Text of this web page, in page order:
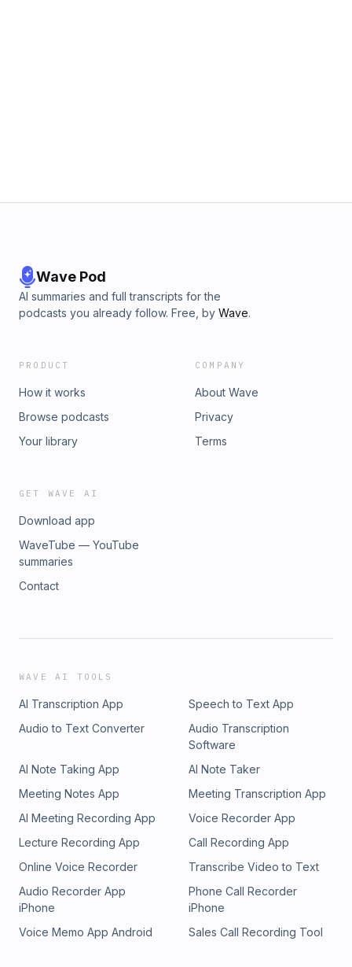
Wave Pod
AI summaries and full transcripts for the
podcasts you already follow. Free, by Wave.
PRODUCT
How it works
Browse podcasts
Your library
COMPANY
About Wave
Privacy
Terms
GET WAVE AI
Download app
WaveTube — YouTube
summaries
Contact
WAVE AI TOOLS
AI Transcription App
Speech to Text App
Audio to Text Converter
Audio Transcription
Software
AI Note Taking App
AI Note Taker
Meeting Notes App
Meeting Transcription App
AI Meeting Recording App
Voice Recorder App
Lecture Recording App
Call Recording App
Online Voice Recorder
Transcribe Video to Text
Audio Recorder App
iPhone
Phone Call Recorder
iPhone
Voice Memo App Android
Sales Call Recording Tool